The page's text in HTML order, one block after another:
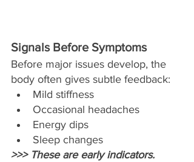
Signals Before Symptoms
Before major issues develop, the
body often gives subtle feedback:
Mild stiffness
Occasional headaches
Energy dips
Sleep changes
>>> These are early indicators.